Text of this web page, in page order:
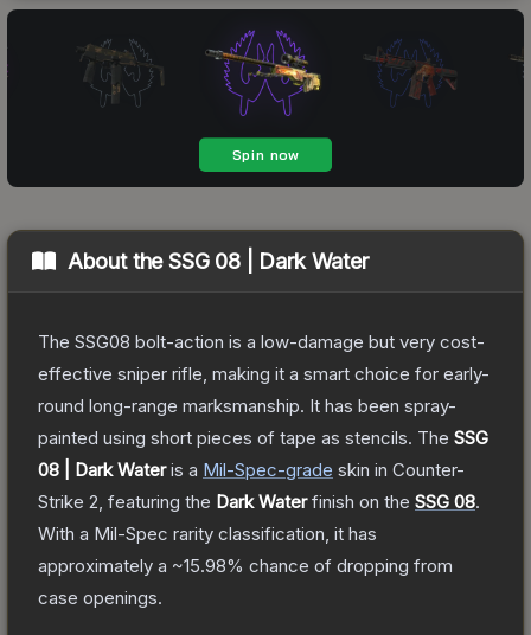
About theSSG 08 | Dark Water
The SSG08 bolt-action is a low-damage but very cost-
effective sniper rifle, making it a smart choice for early-
round long-range marksmanship. It has been spray-
painted using short pieces of tape as stencils. The SSG
08 | Dark Wateris a Mil-Spec-grade skin in Counter-
Strike 2 , featuring the Dark Waterfinish on the SSG 08.
With a Mil-Spec rarity classification, it has
approximately a ~15.98% chance of dropping from
case openings.